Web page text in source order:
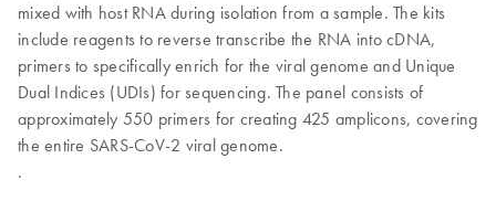
mixed with host RNA during isolation from a sample. The kits
include reagents to reverse transcribe the RNA into cDNA,
primers to specifically enrich for the viral genome and Unique
Dual Indices (UDIs) for sequencing. The panel consists of
approximately 550 primers for creating 425 amplicons, covering
the entire SARS-CoV-2 viral genome.
.